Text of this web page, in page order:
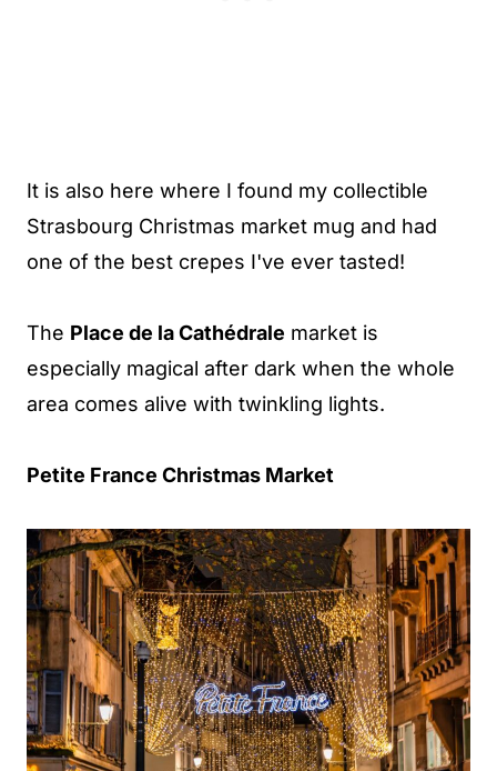
It is also here where I found my collectible
Strasbourg Christmas market mug and had
one of the best crepes I've ever tasted!
The Place de la Cathédrale market is
especially magical after dark when the whole
area comes alive with twinkling lights.
Petite France Christmas Market